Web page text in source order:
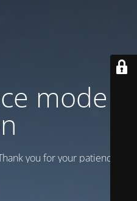
mode is
you for your patience!